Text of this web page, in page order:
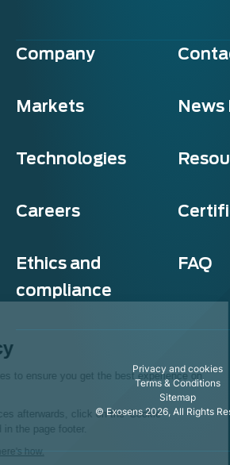
Company
Markets News
Technologies
Careers
Ethics and
compliance
FAQ
Privacy and cookies
Terms & Conditions
Sitemap
© Exosens 2026, All Rights
This website uses cookies to ensure you get
To modify your preferences afterwards, click
Preferences' link located in the page footer.
We respect your privacy, here's how.